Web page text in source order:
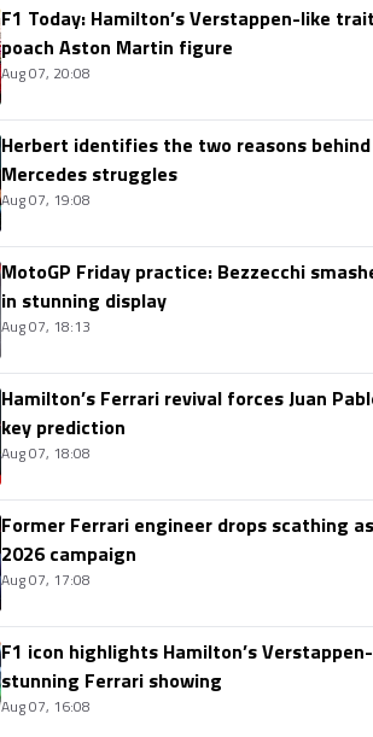
F1 Today: Hamilton’s Verstappen-like
poach Aston Martin figure
Aug 07, 20:08
Herbert identifies the two reasons behind
Mercedes struggles
Aug 07, 19:08
MotoGP Friday practice: Bezzecchi
in stunning display
Aug 07, 18:13
Hamilton’s Ferrari revival forces Juan
key prediction
Aug 07, 18:08
Former Ferrari engineer drops scathing
2026 campaign
Aug 07, 17:08
F1 icon highlights Hamilton’s
stunning Ferrari showing
Aug 07, 16:08